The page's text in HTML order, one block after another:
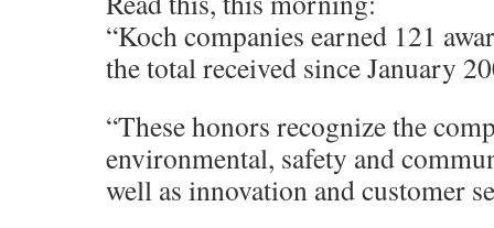
“Koch companies earned 121
the total received since January
“These honors recognize the
environmental, safety and
well as innovation and customer